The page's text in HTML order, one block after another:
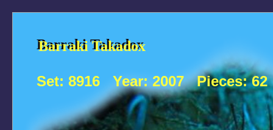
Barraki Takadox
Set: 8916 Year:2007Pieces:62
Barraki Takadox